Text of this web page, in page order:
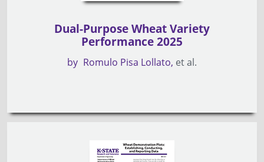
Dual-Purpose Wheat Variety
Performance 2025
by Romulo Pisa Lollato et al.